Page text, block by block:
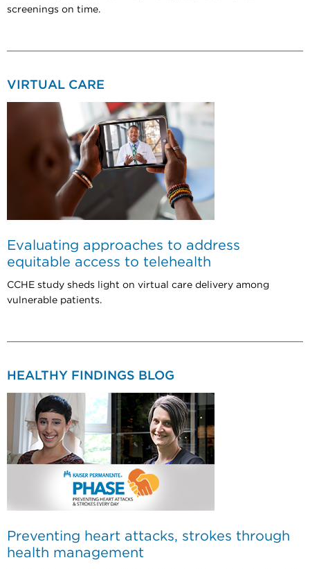
screenings on time.
VIRTUAL CARE
Evaluating approaches to address
equitable access to telehealth
CCHE study sheds light on virtual care delivery among
vulnerable patients.
HEALTHY FINDINGS BLOG
Preventing heart attacks, strokes through
health management